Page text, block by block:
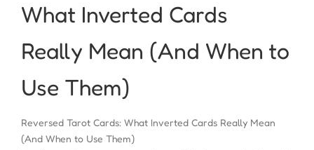
What Inverted Cards
Really Mean (And When to
Use Them)
Reversed Tarot Cards: What Inverted Cards Really Mean
(And When to Use Them)